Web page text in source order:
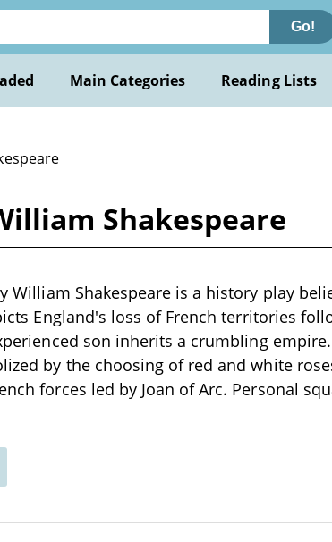
Go!
Main Categories Reading Lists
Shakespeare
William Shakespeare is a history play
England's loss of French territories
son inherits a crumbling
by the choosing of red and white
forces led by Joan of Arc. Personal